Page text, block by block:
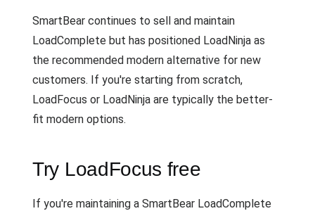
SmartBear continues to sell and maintain
LoadComplete but has positioned LoadNinja as
the recommended modern alternative for new
customers. If you're starting from scratch,
LoadFocus or LoadNinja are typically the better-
fit modern options.
Try LoadFocus free
If you're maintaining a SmartBear LoadComplete